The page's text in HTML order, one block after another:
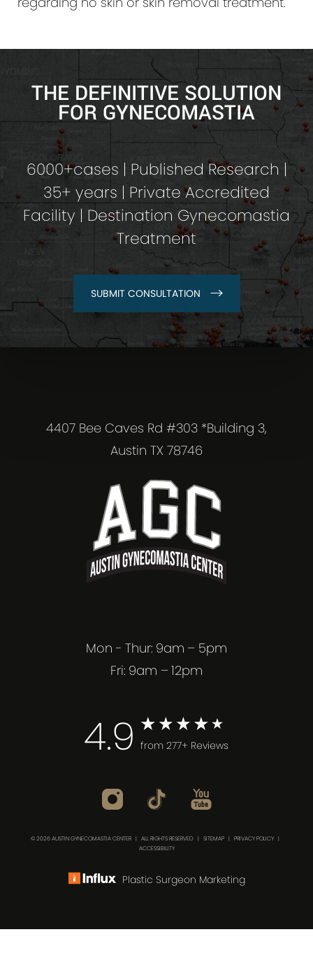
THE DEFINITIVE SOLUTION
FOR GYNECOMASTIA
6000+cases | Published Research |
35+ years | Private Accredited
Facility | Destination Gynecomastia
Treatment
SUBMIT CONSULTATION
4407 Bee Caves Rd #303 *Building 3,
Austin TX 78746
Mon - Thur: 9am – 5pm
Fri: 9am – 12pm
4.9 from 277+ Reviews
© 2026 AUSTIN GYNECOMASTIA CENTER | ALL RIGHTS RESERVED | SITEMAP | PRIVACY POLICY |
ACCESSIBILITY
Plastic Surgeon Marketing